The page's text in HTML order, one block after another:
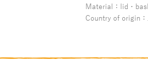
Material：lid・
Country of origin：